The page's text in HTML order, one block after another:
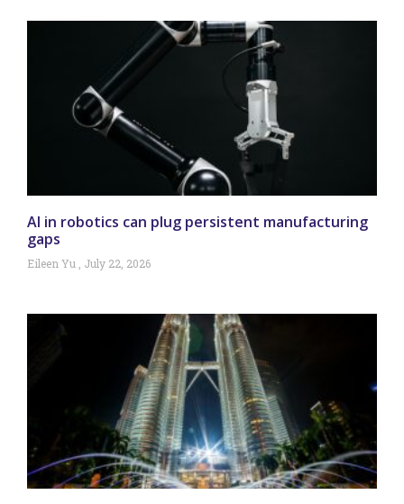
AI in robotics can plug persistent manufacturing
gaps
Eileen Yu July 22, 2026